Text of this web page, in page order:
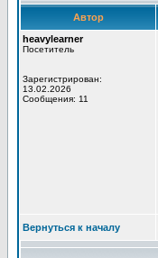
Автор
heavylearner
Посетитель
Зарегистрирован:
13.02.2026
Сообщения: 11
Вернуться к началу